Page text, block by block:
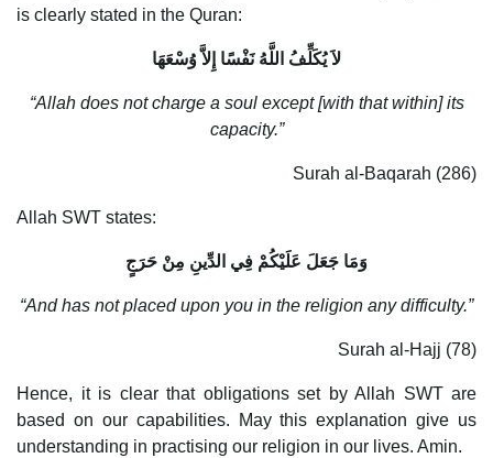
is clearly stated in the Quran:
لاَ يُكَلِّفُ اللَّهُ نَفْسًا إِلاَّ وُسْعَهَا
“Allah does not charge a soul except [with that within] its
capacity.”
Surah al-Baqarah (286)
Allah SWT states:
وَمَا جَعَلَ عَلَيْكُمْ فِي الدِّينِ مِنْ حَرَجٍ
“And has not placed upon you in the religion any difficulty.”
Surah al-Hajj (78)
Hence, it is clear that obligations set by Allah SWT are
based on our capabilities. May this explanation give us
understanding in practising our religion in our lives. Amin.